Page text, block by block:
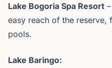
Lake Bogoria Spa Resort
easy reach of the reserve,
pools.
Lake Baringo: